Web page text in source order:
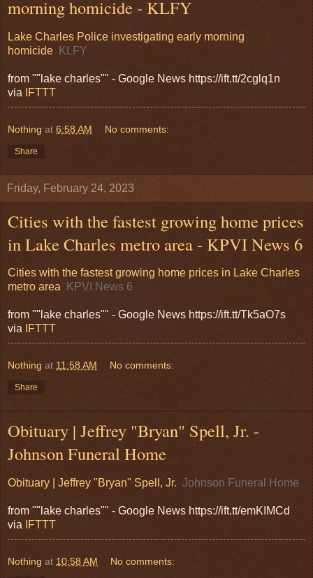
morning homicide - KLFY
Lake Charles Police investigating early morning
homicide
KLFY
from ""lake charles"" - Google News https://ift.tt/2cglq1n
via
IFTTT
Nothing at 6:58 AM No comments:
Share
Friday, February 24, 2023
Cities with the fastest growing home prices
in Lake Charles metro area - KPVI News 6
Cities with the fastest growing home prices in Lake Charles
metro area
KPVI News 6
from ""lake charles"" - Google News https://ift.tt/Tk5aO7s
via
IFTTT
Nothing at 11:58 AM No comments:
Share
Obituary | Jeffrey "Bryan" Spell, Jr. -
Johnson Funeral Home
Obituary | Jeffrey "Bryan" Spell, Jr. Johnson Funeral Home
from ""lake charles"" - Google News https://ift.tt/emKIMCd
via
IFTTT
Nothing at 10:58 AM No comments: